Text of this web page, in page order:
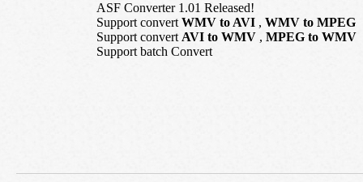
ASF Converter 1.01 Released!
Support convert WMV to AVI , WMV to MPEG
Support convert AVI to WMV , MPEG to WMV
Support batch Convert